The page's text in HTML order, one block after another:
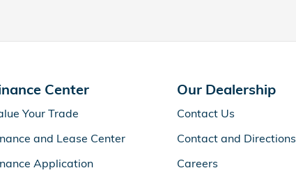
Center
Your Trade
and Lease Center
Application
Our Dealership
Contact Us
Contact and Directions
Careers